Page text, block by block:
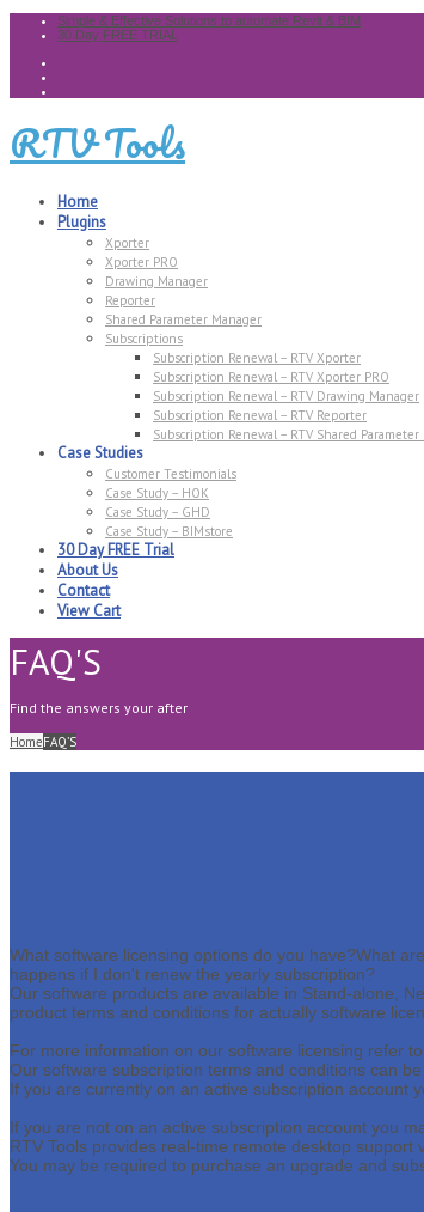
Simple & Effective Solutions to automate Revit & BIM
30 Day FREE TRIAL
RTV Tools
Home
Plugins
Xporter
Xporter PRO
Drawing Manager
Reporter
Shared Parameter Manager
Subscriptions
Subscription Renewal – RTV Xporter
Subscription Renewal – RTV Xporter PRO
Subscription Renewal – RTV Drawing Manager
Subscription Renewal – RTV Reporter
Subscription Renewal – RTV Shared Parameter
Case Studies
Customer Testimonials
Case Study – HOK
Case Study – GHD
Case Study – BIMstore
30 Day FREE Trial
About Us
Contact
View Cart
FAQ'S
Find the answers your after
HomeFAQ’S
What software licensing options do you have?What
happens if I don't renew the yearly subscription?
Our software products are available in Stand-alone,
product terms and conditions for actually software
For more information on our software licensing refer
Our software subscription terms and conditions can be
If you are currently on an active subscription account
If you are not on an active subscription account you
RTV Tools provides real-time remote desktop
You may be required to purchase an upgrade and